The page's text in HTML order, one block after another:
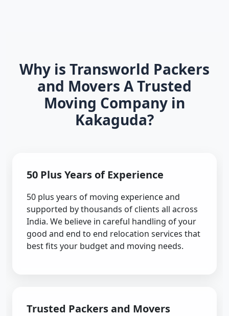
Why is Transworld Packers
and Movers A Trusted
Moving Company in
Kakaguda?
50 Plus Years of Experience
50 plus years of moving experience and
supported by thousands of clients all across
India. We believe in careful handling of your
good and end to end relocation services that
best fits your budget and moving needs.
Trusted Packers and Movers